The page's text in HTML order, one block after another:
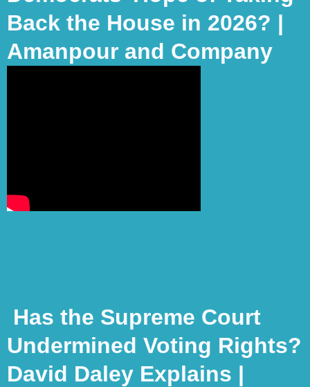
Back the House in 2026? |
Amanpour and Company
Has the Supreme Court
Undermined Voting Rights?
David Daley Explains |